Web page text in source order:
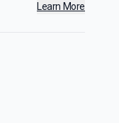
Learn More